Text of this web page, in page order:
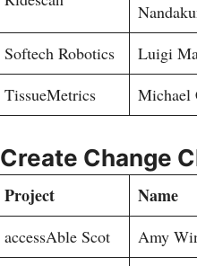
Softech Robotics Luigi
TissueMetrics
Michael
Create Change
Project Name
accessAble Scot Amy